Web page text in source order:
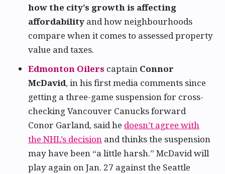
how the city’s growth is affecting
affordability and how neighbourhoods
compare when it comes to assessed property
value and taxes.
Edmonton Oilers captain Connor
McDavid, in his first media comments since
getting a three-game suspension for cross-
checking Vancouver Canucks forward
Conor Garland, said he doesn’t agree with
the NHL’s decision and thinks the suspension
may have been “a little harsh.” McDavid will
play again on Jan. 27 against the Seattle